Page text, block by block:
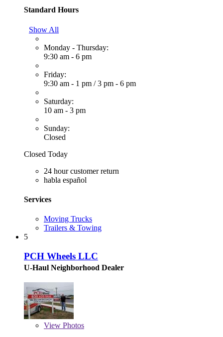
Standard Hours
Show All
Monday - Thursday:
9:30 am - 6 pm
Friday:
9:30 am - 1 pm /3 pm - 6 pm
Saturday:
10 am - 3 pm
Sunday:
Closed
Closed Today
24 hour customer return
habla español
Services
Moving Trucks
Trailers & Towing
5
PCH Wheels LLC
U-Haul Neighborhood Dealer
View Photos